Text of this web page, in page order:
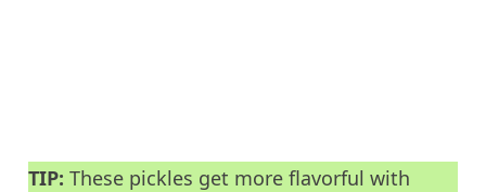
TIP:These pickles get more flavorful with